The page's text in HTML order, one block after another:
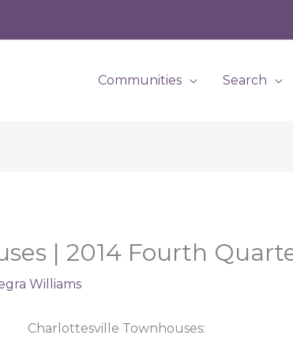
Communities Search
| 2014 Fourth
Williams
Charlottesville Townhouses: